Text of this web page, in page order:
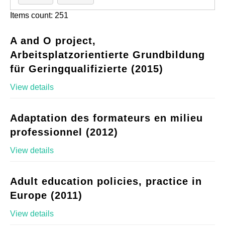
Items count: 251
A and O project,
Arbeitsplatzorientierte Grundbildung
für Geringqualifizierte (2015)
View details
Adaptation des formateurs en milieu
professionnel (2012)
View details
Adult education policies, practice in
Europe (2011)
View details